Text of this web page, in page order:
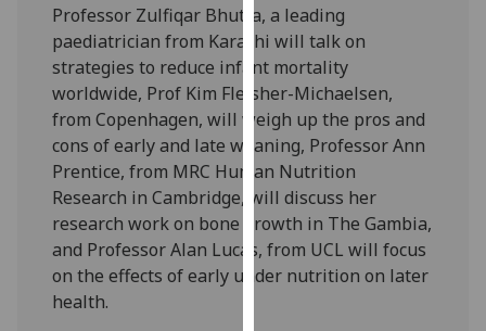
with
analytics
data
being
recorded
I do not
want
analytics
data
recorded
Professor Zulfiqar Bhutta, a leading
paediatrician from Karachi will talk on
strategies to reduce infant mortality
worldwide, Prof Kim Fleisher-Michaelsen,
from Copenhagen, will weigh up the pros and
cons of early and late weaning, Professor Ann
Prentice, from MRC Human Nutrition
Research in Cambridge, will discuss her
research work on bone growth in The Gambia,
and Professor Alan Lucas, from UCL will focus
on the effects of early under nutrition on later
health.